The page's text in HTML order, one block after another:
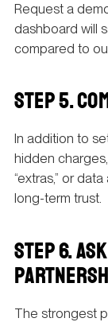
Request a
dashboard will
compared to
STEP 5.
In addition to
hidden
“extras,” or
long-term trust.
STEP 6.
The strongest